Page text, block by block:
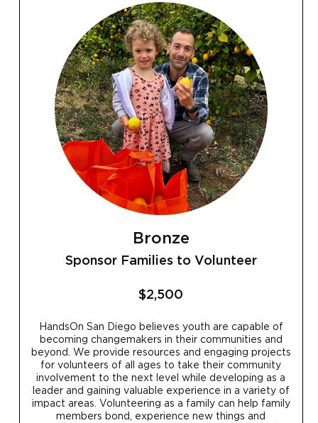
Bronze
Sponsor Families to Volunteer
$2,500
HandsOn San Diego believes youth are capable of
becoming changemakers in their communities and
beyond. We provide resources and engaging projects
for volunteers of all ages to take their community
involvement to the next level while developing as a
leader and gaining valuable experience in a variety of
impact areas. Volunteering as a family can help family
members bond, experience new things and